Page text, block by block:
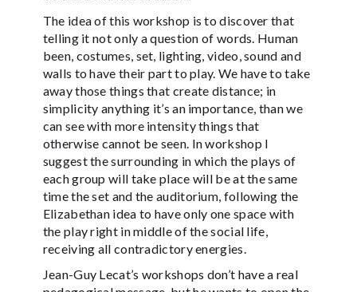
The idea of this workshop is to discover that
telling it not only a question of words. Human
been, costumes, set, lighting, video, sound and
walls to have their part to play. We have to take
away those things that create distance; in
simplicity anything it’s an importance, than we
can see with more intensity things that
otherwise cannot be seen. In workshop I
suggest the surrounding in which the plays of
each group will take place will be at the same
time the set and the auditorium, following the
Elizabethan idea to have only one space with
the play right in middle of the social life,
receiving all contradictory energies.
Jean-Guy Lecat’s workshops don’t have a real